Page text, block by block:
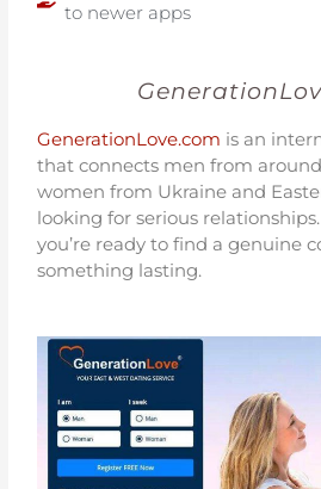
to newer apps
GenerationLove.com is an
that connects men from
women from Ukraine and
looking for serious
you’re ready to find a genuine
something lasting.